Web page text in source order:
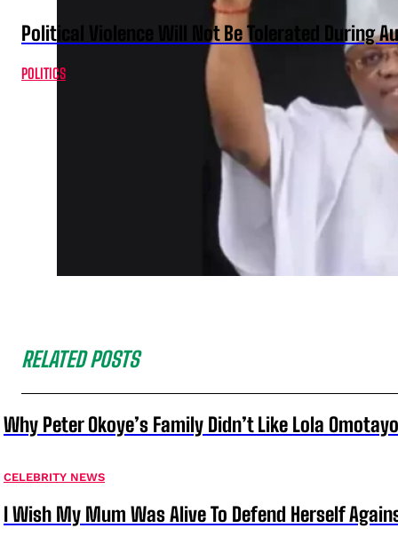
Political Violence Will Not Be Tolerated During
POLITICS
RELATED POSTS
Why Peter Okoye’s Family Didn’t Like Lola
CELEBRITY NEWS
I Wish My Mum Was Alive To Defend Herself